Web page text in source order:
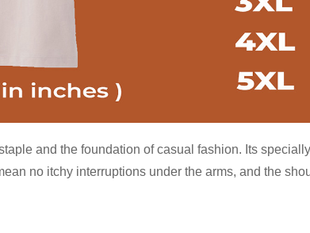
and the foundation of casual fashion. Its
no itchy interruptions under the arms, and the